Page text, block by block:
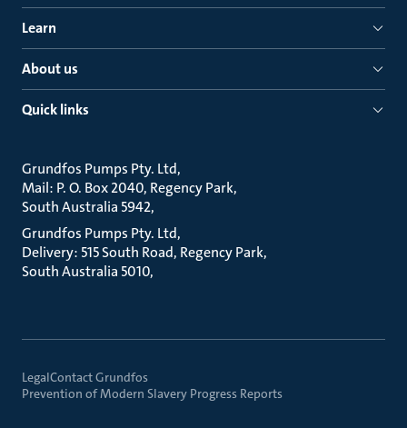
Learn
About us
Quick links
Grundfos Pumps Pty. Ltd
Mail: P. O. Box 2040, Regency Park
South Australia 5942
Grundfos Pumps Pty. Ltd
Delivery: 515 South Road, Regency Park
South Australia 5010
LegalContact Grundfos
Prevention of Modern Slavery Progress Reports